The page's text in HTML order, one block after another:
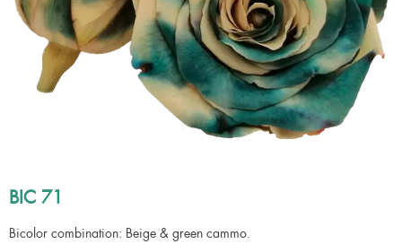
BIC 71
Bicolor combination: Beige & green cammo.